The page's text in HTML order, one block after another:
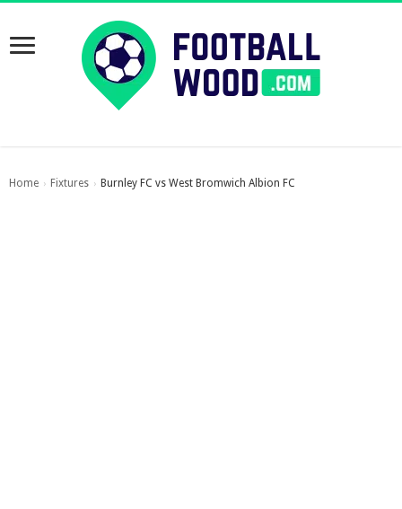
Home › Fixtures › Burnley FC vs West Bromwich Albion FC